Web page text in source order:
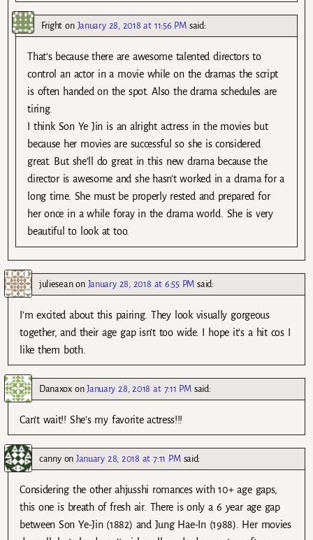
Fright on January 28, 2018 at 11:56 PM said:
That’s because there are awesome talented directors to
control an actor in a movie while on the dramas the script
is often handed on the spot. Also the drama schedules are
tiring.
I think Son Ye Jin is an alright actress in the movies but
because her movies are successful so she is considered
great. But she’ll do great in this new drama because the
director is awesome and she hasn’t worked in a drama for a
long time. She must be properly rested and prepared for
her once in a while foray in the drama world. She is very
beautiful to look at too.
julieseanon January 28, 2018 at 6:55 PM said:
I’m excited about this pairing. They look visually gorgeous
together, and their age gap isn’t too wide. I hope it’s a hit cos I
like them both.
DanaxoxonJanuary 28, 2018 at 7:11 PM said:
Can’t wait!! She’s my favorite actress!!!
cannyonJanuary 28, 2018 at 7:11 PM said:
Considering the other ahjusshi romances with 10+ age gaps,
this one is breath of fresh air. There is only a 6 year age gap
between Son Ye-Jin (1882) and Jung Hae-In (1988). Her movies